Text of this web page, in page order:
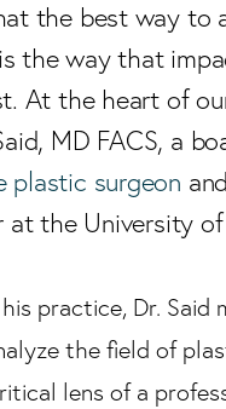
the best way to
the way that
At the heart of
MD FACS, a
plastic surgeon
at the University
practice, Dr. Said
the field of
lens of a